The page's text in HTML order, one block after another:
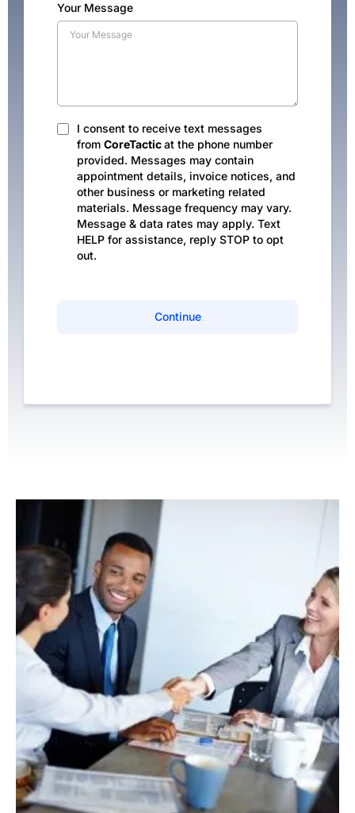
Your Message
I consent to receive text messages
from CoreTacticat the phone number
provided. Messages may contain
appointment details, invoice notices, and
other business or marketing related
materials. Message frequency may vary.
Message & data rates may apply. Text
HELP for assistance, reply STOP to opt
out.
Continue